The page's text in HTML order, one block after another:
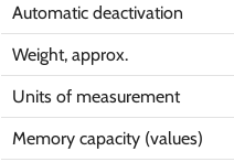
Automatic deactivation
Weight, approx.
Units of measurement
Memory capacity (values)